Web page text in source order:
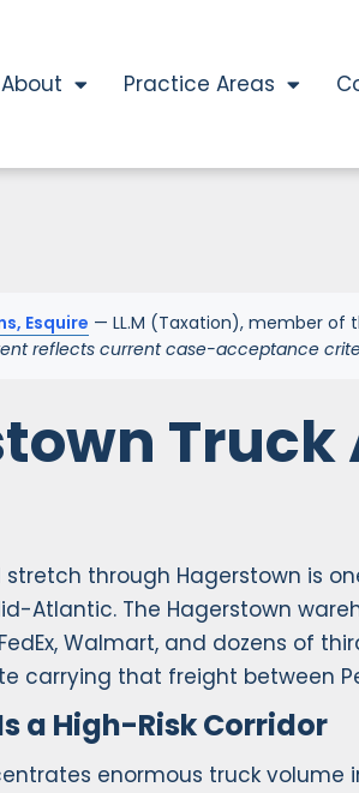
About Practice Areas
Esquire — LL.M (Taxation), member of
reflects current case-acceptance
stretch through Hagerstown is
Atlantic. The Hagerstown
Walmart, and dozens of
carrying that freight between
a High-Risk Corridor
enormous truck